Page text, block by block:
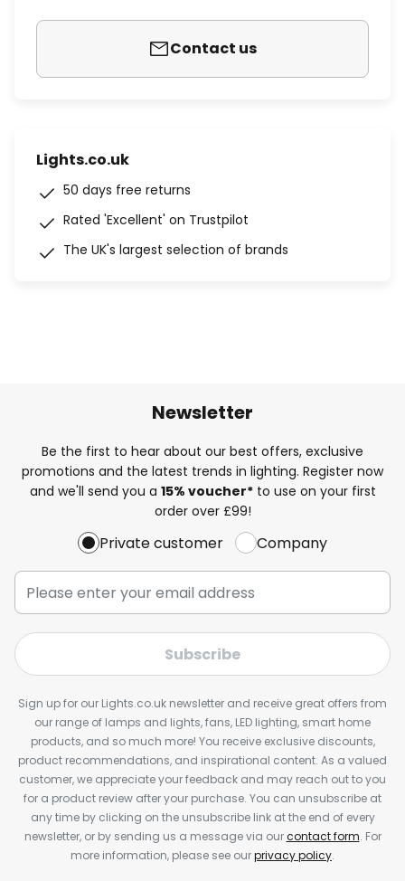
Contact us
Lights.co.uk
50 days free returns
Rated 'Excellent' on Trustpilot
The UK's largest selection of brands
Newsletter
Be the first to hear about our best offers, exclusive
promotions and the latest trends in lighting. Register now
and we'll send you a 15% voucher*to use on your first
order over £99!
Private customer Company
Subscribe
Sign up for our Lights.co.uk newsletter and receive great offers from
our range of lamps and lights, fans, LED lighting, smart home
products, and so much more! You receive exclusive discounts,
product recommendations, and inspirational content. As a valued
customer, we appreciate your feedback and may reach out to you
for a product review after your purchase. You can unsubscribe at
any time by clicking on the unsubscribe link at the end of every
newsletter, or by sending us a message via ourcontact form. For
more information, please see ourprivacy policy.